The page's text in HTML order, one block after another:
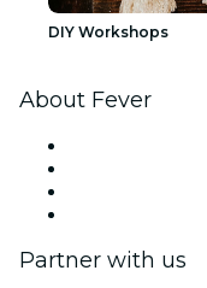
DIY Workshops
About Fever
Partner with us